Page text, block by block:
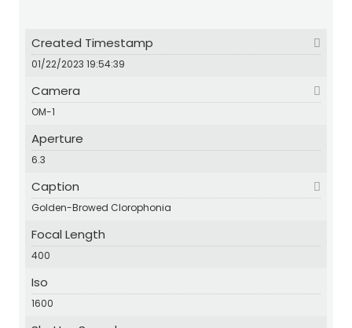
Created Timestamp
01/22/2023 19:54:39
Camera
OM-1
Aperture
6.3
Caption
Golden-Browed Clorophonia
Focal Length
400
Iso
1600